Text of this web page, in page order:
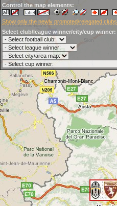
Control the map elements:
Show only the newly promoted/relegated clubs
Select club/league winner/city/cup winner: